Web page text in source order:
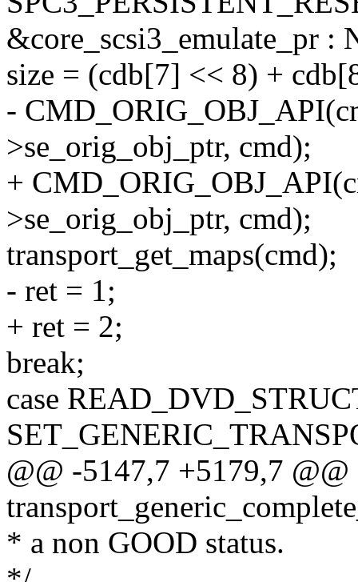
&core_scsi3_emulate_pr :
size = (cdb[7] << 8) +
-
>se_orig_obj_ptr, cmd);
+
>se_orig_obj_ptr, cmd);
transport_get_maps(cmd);
- ret = 1;
+ ret = 2;
break;
case
@@ -5147,7 +5179,7
* a non GOOD status.